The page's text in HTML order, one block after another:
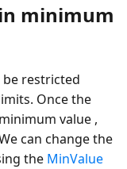
minimum
be restricted
Once the
value ,
can change the
the MinValue